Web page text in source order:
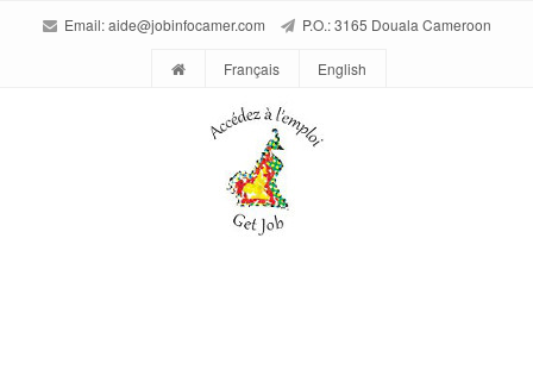
Email:aide@jobinfocamer.com P.O.: 3165 Douala Cameroon
Français English